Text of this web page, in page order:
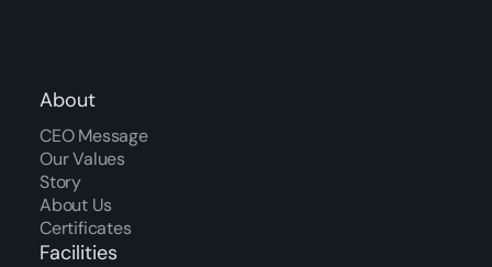
About
CEO Message
Our Values
Story
About Us
Certificates
Facilities